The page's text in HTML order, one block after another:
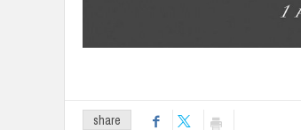
share